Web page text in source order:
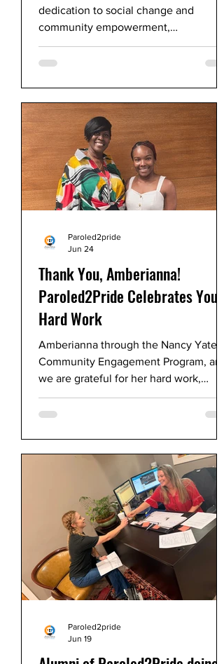
dedication to social change and
community empowerment,
Paroled2Pride, led by me, Sharon
Jones, proudly received two esteemed
Thank You, Amberianna!
Paroled2Pride Celebrates Your
Hard Work
Amberianna through the Nancy Yates
Community Engagement Program, and
we are grateful for her hard work,
dedication, and enthusiasm throughout
her time with Paroled2Pride.
Paroled2pride
Jun 24
Paroled2pride
Jun 19